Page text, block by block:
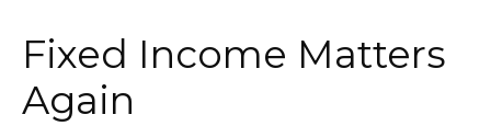
Fixed Income Matters
Again